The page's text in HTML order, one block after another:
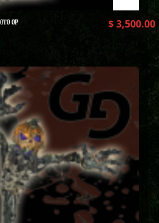
OP $3,500.00